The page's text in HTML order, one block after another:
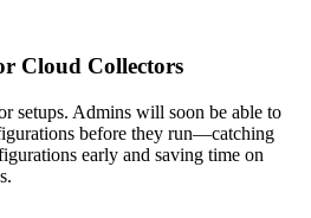
Cloud Collectors
setups. Admins will soon be able to
before they run—catching
early and saving time on